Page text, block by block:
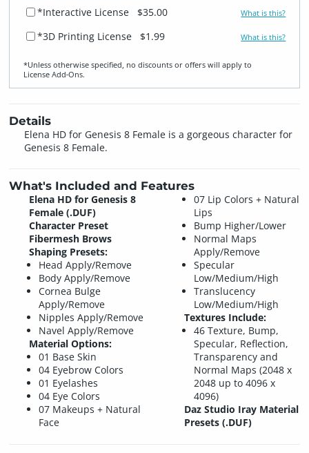
*Interactive License
$35.00 What is this?
*3D Printing License $1.99 What is this?
*Unless otherwise specified, no discounts or offers will apply to
License Add‑Ons.
Details
Elena HD for Genesis 8 Female is a gorgeous character for
Genesis 8 Female.
What's Included and Features
Elena HD for Genesis 8
Female (.DUF)
Character Preset
Fibermesh Brows
Shaping Presets:
Head Apply/Remove
Body Apply/Remove
Cornea Bulge
Apply/Remove
Nipples Apply/Remove
Navel Apply/Remove
Material Options:
01 Base Skin
04 Eyebrow Colors
01 Eyelashes
04 Eye Colors
07 Makeups + Natural
Face
07 Lip Colors + Natural
Lips
Bump Higher/Lower
Normal Maps
Apply/Remove
Specular
Low/Medium/High
Translucency
Low/Medium/High
Textures Include:
46 Texture, Bump,
Specular, Reflection,
Transparency and
Normal Maps (2048 x
2048 up to 4096 x
4096)
Daz Studio Iray Material
Presets (.DUF)